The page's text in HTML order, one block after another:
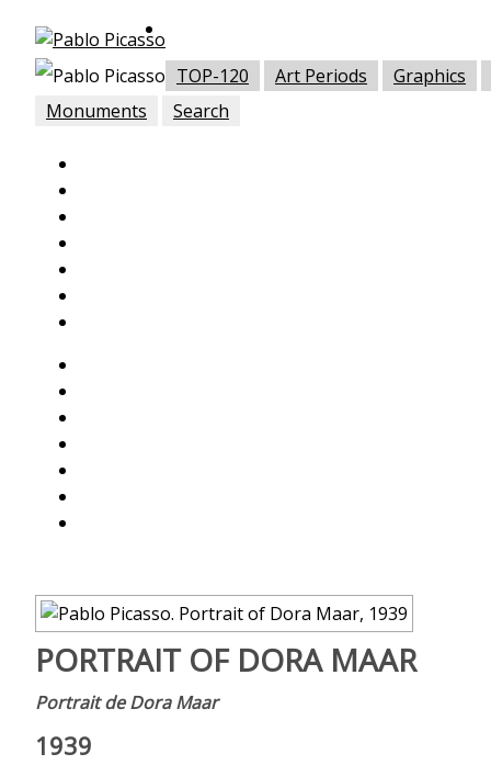
TOP-120 Art Periods Graphics
Monuments
Search
PORTRAIT OF DORA MAAR
Portrait de Dora Maar
1939